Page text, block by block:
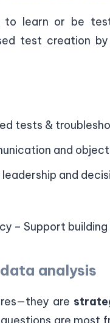
to learn or be
test creation
tests &
and
leadership and
– Support
analysis
are